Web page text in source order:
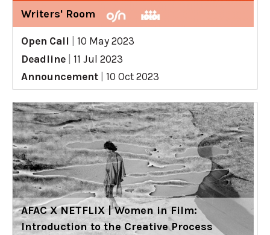
Writers' Room
Open Call
10 May 2023
Deadline
11 Jul 2023
Announcement
10 Oct 2023
AFAC X NETFLIX | Women in Film:
Introduction to the Creative Process